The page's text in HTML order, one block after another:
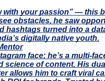
with your passion” — this
obstacles, he saw
hashtags turned into a
digitally native youth.
face; he’s a multi-
science of content. His
allows him to craft viral